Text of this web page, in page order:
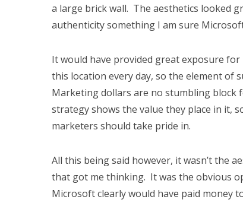
a large brick wall. The aesthetics looked
authenticity something I am sure
It would have provided great exposure
this location every day, so the element of
Marketing dollars are no stumbling
strategy shows the value they place in it,
marketers should take pride in.
All this being said however, it wasn’t the
that got me thinking. It was the obvious
Microsoft clearly would have paid money